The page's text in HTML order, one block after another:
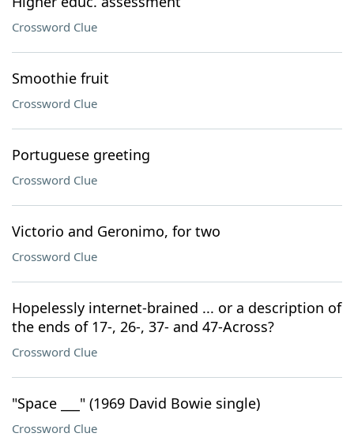
Crossword Clue
Smoothie fruit
Crossword Clue
Portuguese greeting
Crossword Clue
Victorio and Geronimo, for two
Crossword Clue
Hopelessly internet-brained ... or a description of
the ends of 17-, 26-, 37- and 47-Across?
Crossword Clue
"Space ___" (1969 David Bowie single)
Crossword Clue